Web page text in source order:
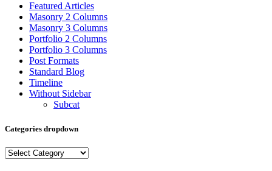
Featured Articles
Masonry 2 Columns
Masonry 3 Columns
Portfolio 2 Columns
Portfolio 3 Columns
Post Formats
Standard Blog
Timeline
Without Sidebar
Subcat
Categories dropdown
Categories